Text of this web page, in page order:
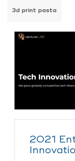
3d print pasta
2021